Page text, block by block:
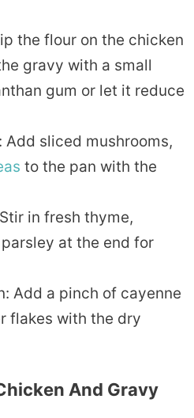
the flour on the chicken
gravy with a small
gum or let it reduce
: Add sliced mushrooms,
to the pan with the
in fresh thyme,
parsley at the end for
Add a pinch of cayenne
flakes with the dry
And Gravy